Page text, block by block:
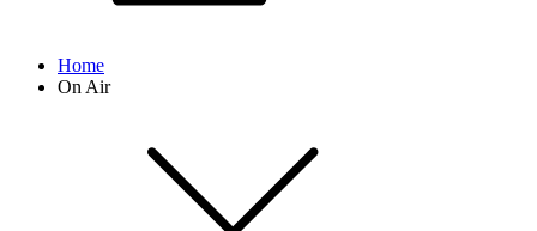
Home
On Air